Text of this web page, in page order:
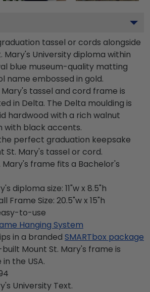
tassel or cords alongside
Mary's University diploma within
blue museum-quality matting
name embossed in gold.
tassel and cord frame is
in Delta. The Delta moulding is
hardwood with a rich walnut
with black accents.
perfect graduation keepsake
St. Mary's tassel or cord.
Mary's frame fits a Bachelor's
diploma size: 11"w x 8.5"h
Frame Size: 20.5"w x 15"h
to-use
Hanging System
in a branded SMARTbox package
Mount St. Mary's frame is
the USA.
University Text.